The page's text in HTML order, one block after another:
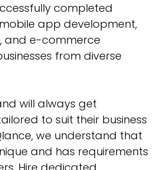
completed
app development,
and e-commerce
from diverse
will always get
to suit their business
we understand that
and has requirements